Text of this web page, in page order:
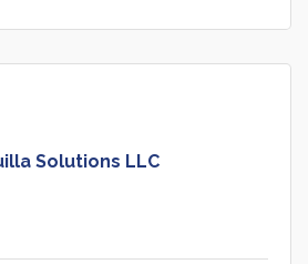
Solutions LLC